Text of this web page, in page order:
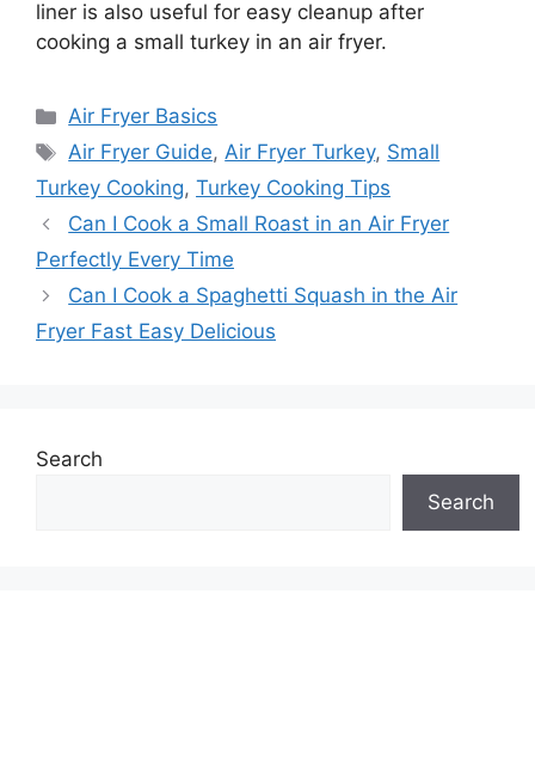
liner is also useful for easy cleanup after
cooking a small turkey in an air fryer.
Categories
Air Fryer Basics
Tags
Air Fryer Guide,Air Fryer Turkey, Small
Turkey Cooking, Turkey Cooking Tips
Can I Cook a Small Roast in an Air Fryer
Perfectly Every Time
Can I Cook a Spaghetti Squash in the Air
Fryer Fast Easy Delicious
Search
Search